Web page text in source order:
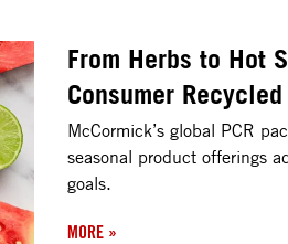
From Herbs to Hot
Consumer
McCormick’s global PCR
seasonal product offerings
goals.
MORE »